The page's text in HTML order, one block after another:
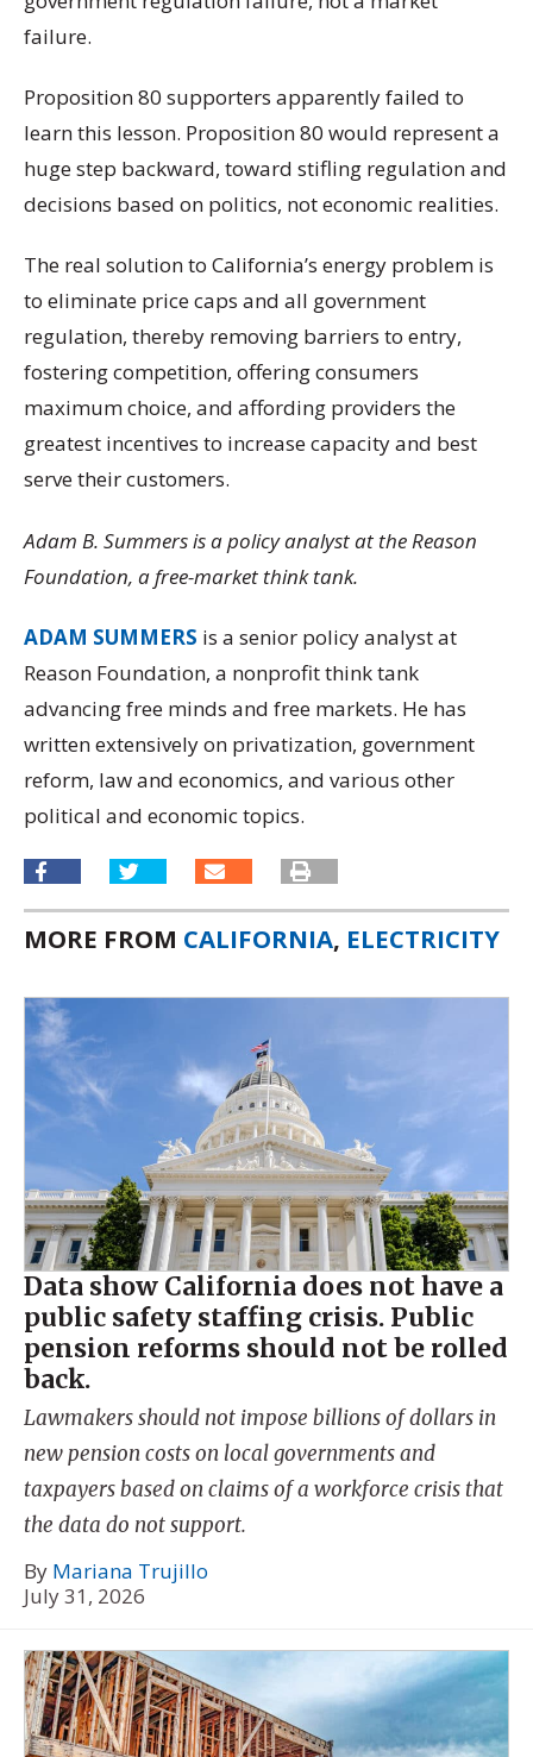
failure.
Proposition 80 supporters apparently failed to
learn this lesson. Proposition 80 would represent a
huge step backward, toward stifling regulation and
decisions based on politics, not economic realities.
The real solution to California’s energy problem is
to eliminate price caps and all government
regulation, thereby removing barriers to entry,
fostering competition, offering consumers
maximum choice, and affording providers the
greatest incentives to increase capacity and best
serve their customers.
Adam B. Summers is a policy analyst at the Reason
Foundation, a free-market think tank.
ADAM SUMMERS is a senior policy analyst at
Reason Foundation, a nonprofit think tank
advancing free minds and free markets. He has
written extensively on privatization, government
reform, law and economics, and various other
political and economic topics.
MORE FROM CALIFORNIA, ELECTRICITY
Data show California does not have a
public safety staffing crisis. Public
pension reforms should not be rolled
back.
Lawmakers should not impose billions of dollars in
new pension costs on local governments and
taxpayers based on claims of a workforce crisis that
the data do not support.
By Mariana Trujillo
July 31, 2026